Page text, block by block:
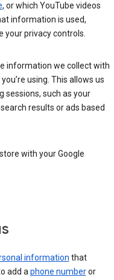
, or which YouTube videos
information is used,
your privacy controls.
information we collect with
you’re using. This allows us
sessions, such as your
results or ads based
with your Google
information that
add aphone numberor